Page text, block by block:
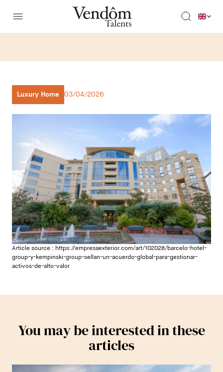
Luxury Home 03/04/2026
Article source : https://empresaexterior.com/art/102028/barcelo-hotel-
group-y-kempinski-group-sellan-un-acuerdo-global-para-gestionar-
activos-de-alto-valor
You may be interested in these
articles